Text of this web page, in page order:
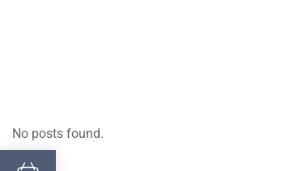
No posts found.